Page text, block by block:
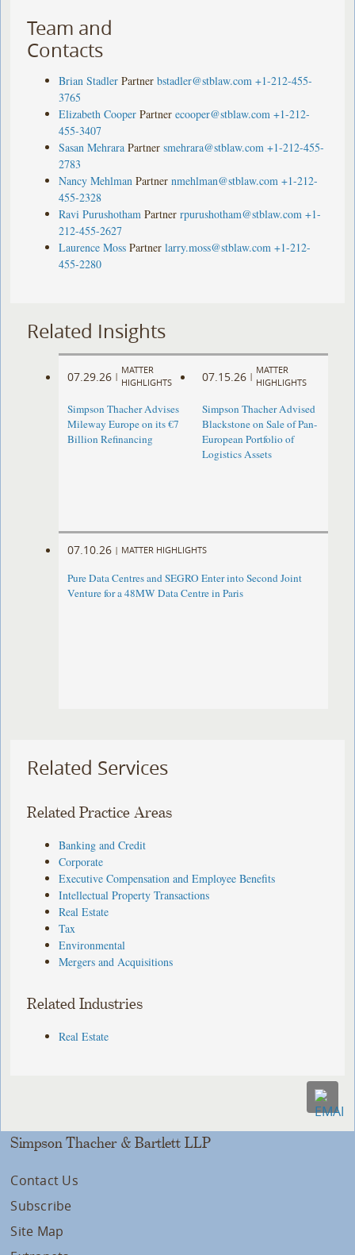
Team and
Contacts
Brian Stadler Partner bstadler@stblaw.com +1-212-455-
3765
Elizabeth Cooper Partner ecooper@stblaw.com +1-212-
455-3407
Sasan Mehrara Partner smehrara@stblaw.com +1-212-455-
2783
Nancy Mehlman Partner nmehlman@stblaw.com +1-212-
455-2328
Ravi Purushotham Partner rpurushotham@stblaw.com +1-
212-455-2627
Laurence Moss Partner larry.moss@stblaw.com +1-212-
455-2280
Related Insights
07.29.26 |
MATTER
HIGHLIGHTS
Simpson Thacher Advises
Mileway Europe on its €7
Billion Refinancing
07.15.26 |
MATTER
HIGHLIGHTS
Simpson Thacher Advised
Blackstone on Sale of Pan-
European Portfolio of
Logistics Assets
07.10.26 | MATTER HIGHLIGHTS
Pure Data Centres and SEGRO Enter into Second Joint
Venture for a 48MW Data Centre in Paris
Related Services
Related Practice Areas
Banking and Credit
Corporate
Executive Compensation and Employee Benefits
Intellectual Property Transactions
Real Estate
Tax
Environmental
Mergers and Acquisitions
Related Industries
Real Estate
Simpson Thacher & Bartlett LLP
Contact Us
Subscribe
Site Map